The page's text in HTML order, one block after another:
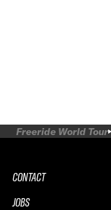
Freeride World Tour
CONTACT
JOBS